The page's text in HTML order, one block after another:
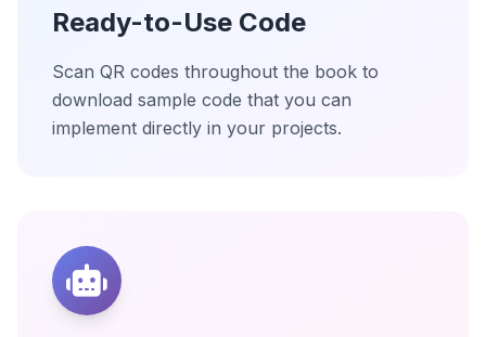
Ready-to-Use Code
Scan QR codes throughout the book to
download sample code that you can
implement directly in your projects.